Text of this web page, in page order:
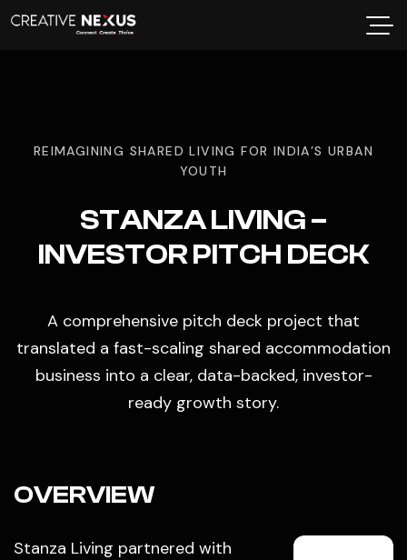
REIMAGINING SHARED LIVING FOR INDIA’S URBAN
YOUTH
STANZA LIVING –
INVESTOR PITCH DECK
A comprehensive pitch deck project that
translated a fast-scaling shared accommodation
business into a clear, data-backed, investor-
ready growth story.
OVERVIEW
Stanza Living partnered with